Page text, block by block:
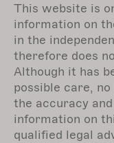
This website is
information on
in the
therefore does
Although it has
possible care,
the accuracy
information on
qualified legal